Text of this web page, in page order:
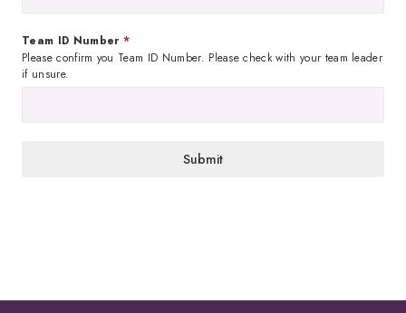
Team ID Number *
Please confirm you Team ID Number. Please check with your team leader
if unsure.
Submit